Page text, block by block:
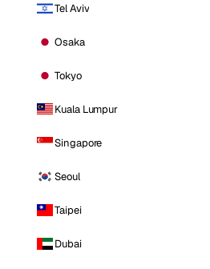
Tel Aviv
Osaka
Tokyo
Kuala Lumpur
Singapore
Seoul
Taipei
Dubai